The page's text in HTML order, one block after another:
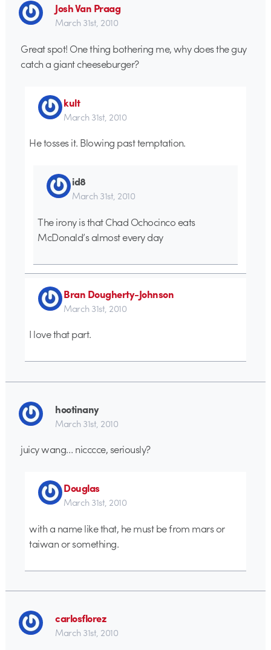
Josh Van Praag
March 31st, 2010
Great spot! One thing bothering me, why does the guy
catch a giant cheeseburger?
kult
March 31st, 2010
He tosses it. Blowing past temptation.
id8
March 31st, 2010
The irony is that Chad Ochocinco eats
McDonald’s almost every day
Bran Dougherty-Johnson
March 31st, 2010
I love that part.
hootinany
March 31st, 2010
juicy wang… nicccce, seriously?
Douglas
March 31st, 2010
with a name like that, he must be from mars or
taiwan or something.
carlosflorez
March 31st, 2010